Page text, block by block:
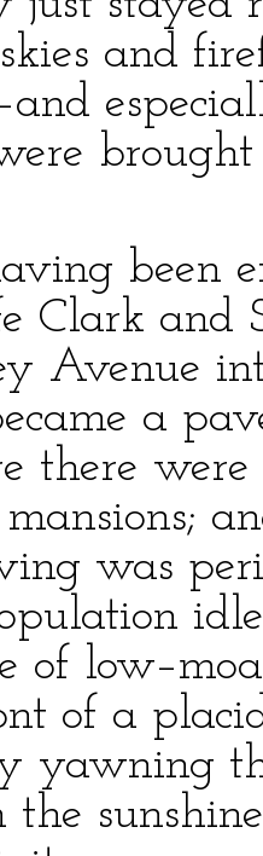
and
been
Clark and
Avenue
a
there
was
of
of a
yawning
the